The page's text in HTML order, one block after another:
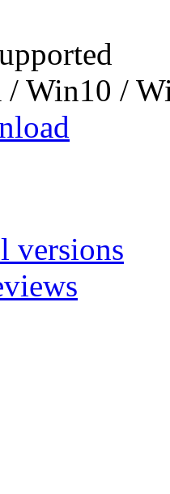
/ Win10 /
versions